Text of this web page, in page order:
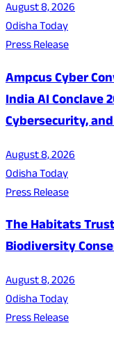
August 8, 2026
Odisha Today
Press Release
Ampcus Cyber
India AI Conclave
Cybersecurity,
August 8, 2026
Odisha Today
Press Release
The Habitats
Biodiversity
August 8, 2026
Odisha Today
Press Release